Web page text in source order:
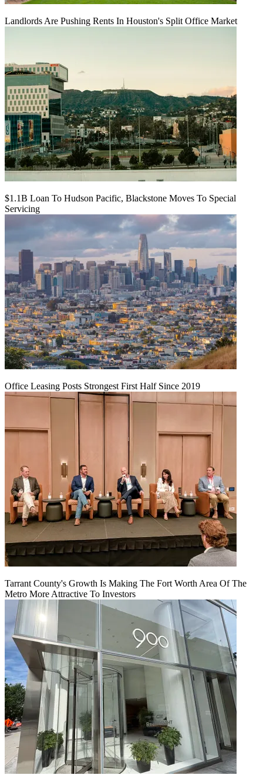
Landlords Are Pushing Rents In Houston's Split Office Market
$1.1B Loan To Hudson Pacific, Blackstone Moves To Special
Servicing
Office Leasing Posts Strongest First Half Since 2019
Tarrant County's Growth Is Making The Fort Worth Area Of The
Metro More Attractive To Investors